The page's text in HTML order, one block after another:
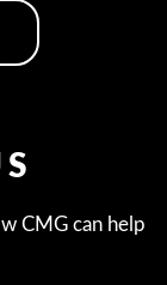
CMG can help